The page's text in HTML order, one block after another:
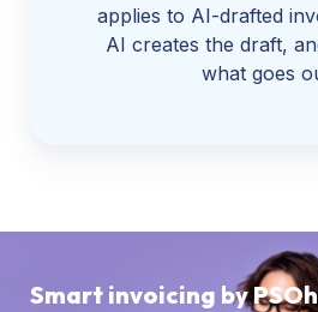
applies to AI-drafted
AI creates the draft,
what goes
Smart invoicing by